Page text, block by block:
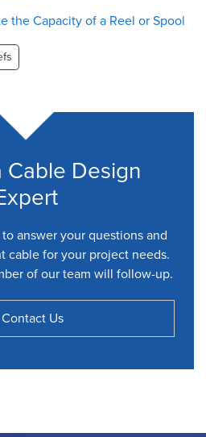
the Capacity of a Reel or Spool
Cable Design
answer your questions and
cable for your project needs.
of our team will follow-up.
Contact Us